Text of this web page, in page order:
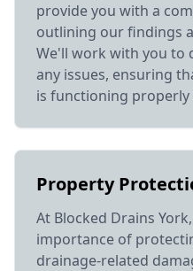
provide you with a
outlining our findings
We'll work with you to
any issues, ensuring
is functioning properly
Property
At Blocked Drains
importance of
drainage-related